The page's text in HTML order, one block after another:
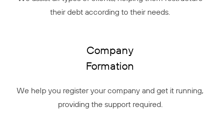
their debt according to their needs.
Company
Formation
We help you register your company and get it running,
providing the support required.